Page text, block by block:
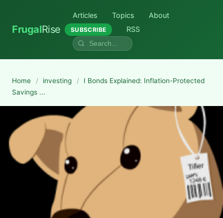
FrugalRise
Articles Topics About
SUBSCRIBE RSS
Home / investing /
I Bonds Explained: Inflation-Protected
Savings ...